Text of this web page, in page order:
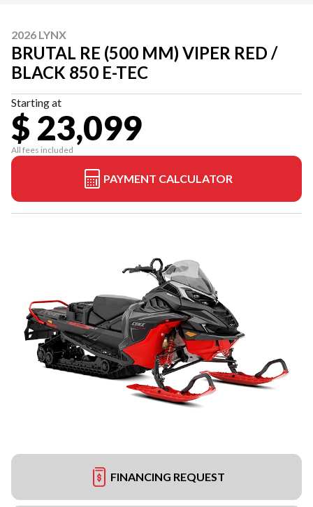
2026 LYNX
BRUTAL RE (500 MM) VIPER RED /
BLACK 850 E-TEC
Starting at
$ 23,099
All fees included
PAYMENT CALCULATOR
FINANCING REQUEST